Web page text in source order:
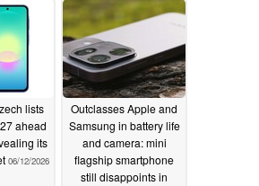
lists
ahead
its
06/12/2026
Outclasses Apple and
Samsung in battery life
and camera: mini
flagship smartphone
still disappoints in